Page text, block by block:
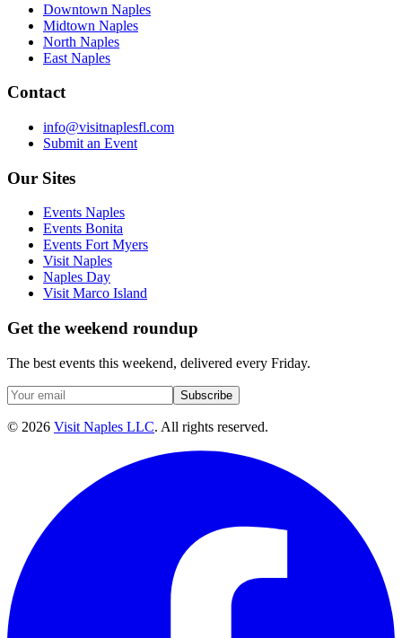
Downtown Naples
Midtown Naples
North Naples
East Naples
Contact
info@visitnaplesfl.com
Submit an Event
Our Sites
Events Naples
Events Bonita
Events Fort Myers
Visit Naples
Naples Day
Visit Marco Island
Get the weekend roundup
The best events this weekend, delivered every Friday.
Subscribe
© 2026 Visit Naples LLC. All rights reserved.